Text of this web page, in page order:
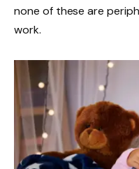
none of these are
work.